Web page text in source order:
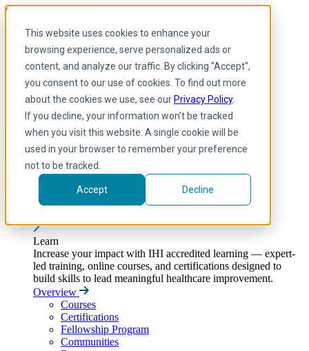
This website uses cookies to enhance your
browsing experience, serve personalized ads or
content, and analyze our traffic. By clicking "Accept",
you consent to our use of cookies. To find out more
about the cookies we use, see our Privacy Policy.
If you decline, your information won’t be tracked
when you visit this website. A single cookie will be
used in your browser to remember your preference
not to be tracked.
Accept Decline
Skip to main content
English
Arabic
English
French
Portuguese
Spanish
Learn
Increase your impact with IHI accredited learning — expert-
led training, online courses, and certifications designed to
build skills to lead meaningful healthcare improvement.
Overview
Courses
Certifications
Fellowship Program
Communities